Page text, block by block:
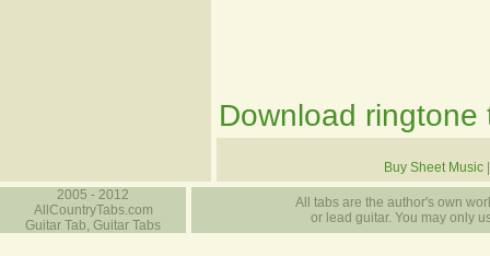
Download ringtone
Buy Sheet Music
2005 - 2012
AllCountryTabs.com
Guitar Tab, Guitar Tabs
All tabs are the author's own
or lead guitar. You may only